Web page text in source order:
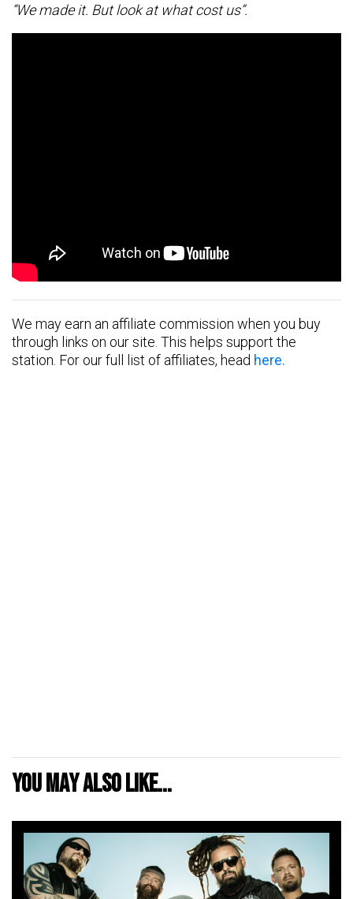
“We made it. But look at what cost us”.
We may earn an affiliate commission when you buy
through links on our site. This helps support the
station. For our full list of affiliates, head here.
You may also like...